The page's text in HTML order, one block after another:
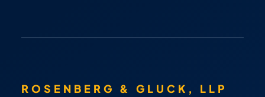
ROSENBERG & GLUCK, LLP